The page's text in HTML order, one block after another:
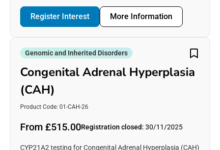
Register Interest More Information
Genomic and Inherited Disorders
Congenital Adrenal Hyperplasia
(CAH)
Product Code: 01-CAH-26
From £515.00Registration closed: 30/11/2025
CYP21A2 testing for Congenital Adrenal Hyperplasia (CAH)